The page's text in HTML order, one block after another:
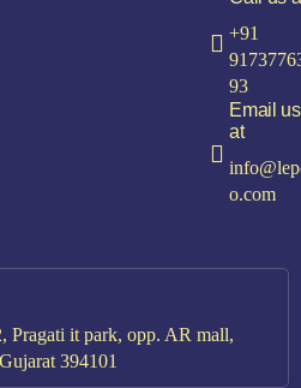
+91
93
Email us
at
o.com
Pragati it park, opp. AR mall,
394101